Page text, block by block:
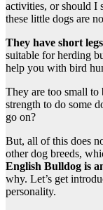
activities, or should I
these little dogs are
They have short
suitable for herding
help you with bird
They are too small to
strength to do some
go on?
But, all of this does
other dog breeds,
English Bulldog is
why. Let’s get
personality.